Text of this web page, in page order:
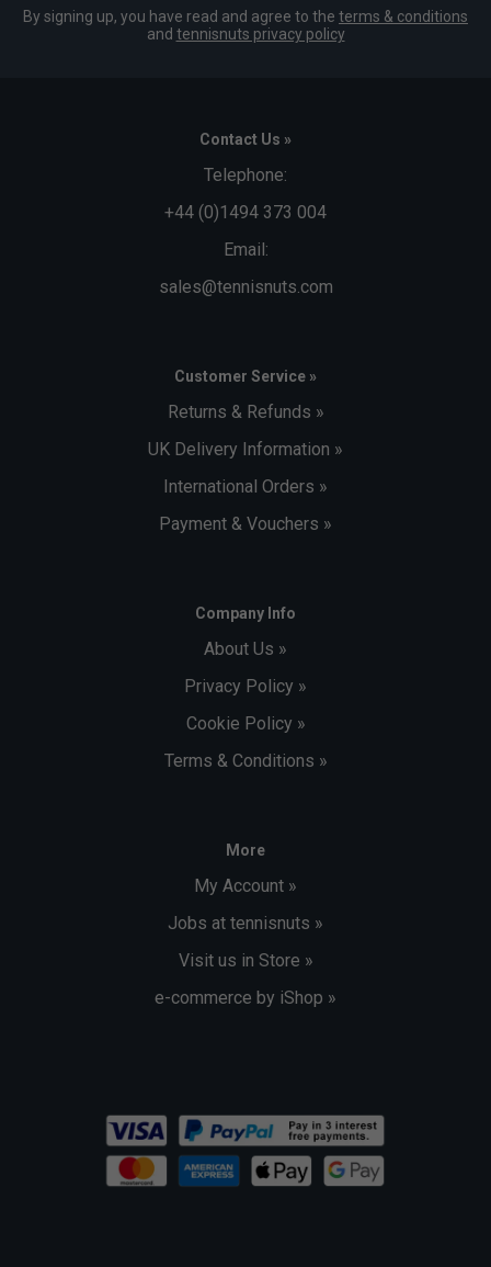
By signing up, you have read and agree to the terms & conditions
and tennisnuts privacy policy
Contact Us »
Telephone:
+44 (0)1494 373 004
Email:
sales@tennisnuts.com
Customer Service »
Returns & Refunds »
UK Delivery Information »
International Orders »
Payment & Vouchers »
Company Info
About Us »
Privacy Policy »
Cookie Policy »
Terms & Conditions »
More
My Account »
Jobs at tennisnuts »
Visit us in Store »
e-commerce by iShop »